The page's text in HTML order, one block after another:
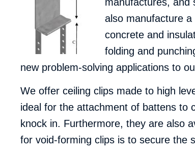
also manufacture
concrete and
folding and
new problem-solving applications to
We offer ceiling clips made to high
ideal for the attachment of battens to
knock in. Furthermore, they are also
for void-forming clips is to secure the